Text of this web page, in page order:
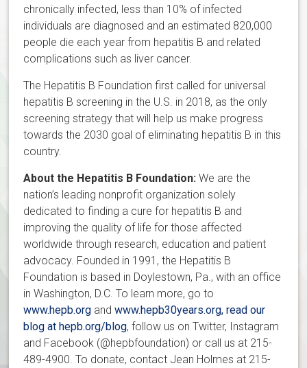
chronically infected, less than 10% of infected
individuals are diagnosed and an estimated 820,000
people die each year from hepatitis B and related
complications such as liver cancer.
The Hepatitis B Foundation first called for universal
hepatitis B screening in the U.S. in 2018, as the only
screening strategy that will help us make progress
towards the 2030 goal of eliminating hepatitis B in this
country.
About the Hepatitis B Foundation: We are the
nation’s leading nonprofit organization solely
dedicated to finding a cure for hepatitis B and
improving the quality of life for those affected
worldwide through research, education and patient
advocacy. Founded in 1991, the Hepatitis B
Foundation is based in Doylestown, Pa., with an office
in Washington, D.C. To learn more, go to
www.hepb.org andwww.hepb30years.org, read our
blog athepb.org/blog, follow us on Twitter, Instagram
and Facebook (@hepbfoundation) or call us at 215-
489-4900. To donate, contact Jean Holmes at 215-